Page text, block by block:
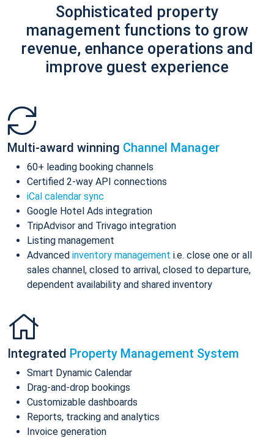
Sophisticated property
management functions to grow
revenue, enhance operations and
improve guest experience
Multi-award winning Channel Manager
60+ leading booking channels
Certified 2-way API connections
iCal calendar sync
Google Hotel Ads integration
TripAdvisor and Trivago integration
Listing management
Advanced inventory management i.e. close one or all
sales channel, closed to arrival, closed to departure,
dependent availability and shared inventory
Integrated Property Management System
Smart Dynamic Calendar
Drag-and-drop bookings
Customizable dashboards
Reports, tracking and analytics
Invoice generation